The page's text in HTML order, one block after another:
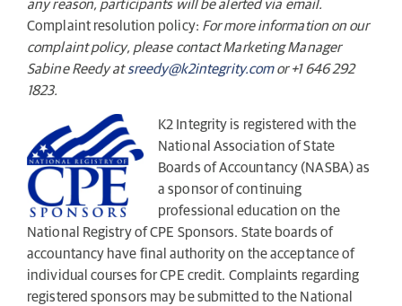
any reason, participants will be alerted via email.
Complaint resolution policy: For more information on our
complaint policy, please contact Marketing Manager
Sabine Reedy atsreedy@k2integrity.comor +1 646 292
1823.
K2 Integrity is registered with the
National Association of State
Boards of Accountancy (NASBA) as
a sponsor of continuing
professional education on the
National Registry of CPE Sponsors. State boards of
accountancy have final authority on the acceptance of
individual courses for CPE credit. Complaints regarding
registered sponsors may be submitted to the National